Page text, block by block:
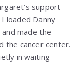
support
loaded Danny
made the
the cancer center.
in waiting